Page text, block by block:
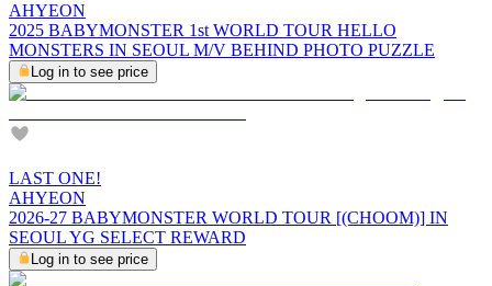
AHYEON
2025 BABYMONSTER 1st WORLD TOUR HELLO
MONSTERS IN SEOUL M/V BEHIND PHOTO PUZZLE
Log in to see price
LAST ONE!
AHYEON
2026-27 BABYMONSTER WORLD TOUR [(CHOOM)] IN
SEOUL YG SELECT REWARD
Log in to see price